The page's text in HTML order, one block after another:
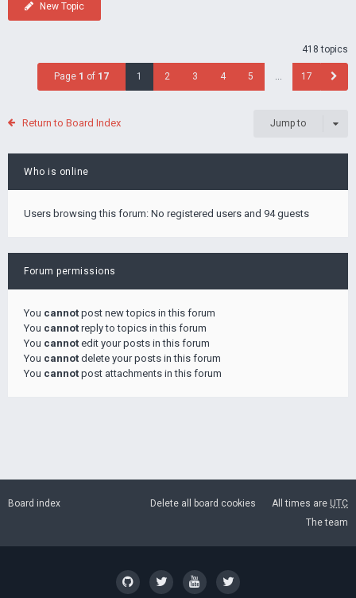
New Topic
418 topics
Page 1 of 17 1 2 3 4 5 … 17
Return to Board Index Jump to
Who is online
Users browsing this forum: No registered users and 94 guests
Forum permissions
You cannot post new topics in this forum
You cannot reply to topics in this forum
You cannot edit your posts in this forum
You cannot delete your posts in this forum
You cannot post attachments in this forum
Board index All times are UTC
Delete all board cookies
The team